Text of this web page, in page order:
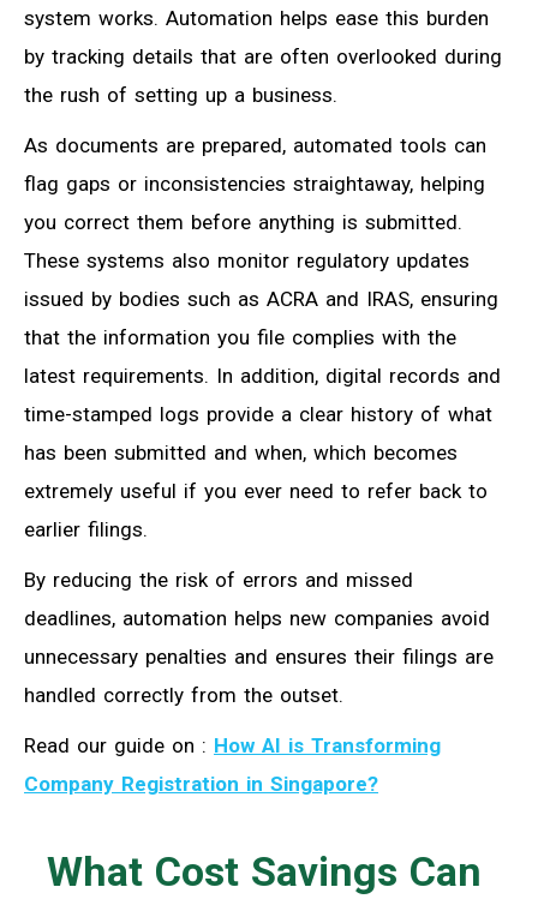
system works. Automation helps ease this burden
by tracking details that are often overlooked during
the rush of setting up a business.
As documents are prepared, automated tools can
flag gaps or inconsistencies straightaway, helping
you correct them before anything is submitted.
These systems also monitor regulatory updates
issued by bodies such as ACRA and IRAS, ensuring
that the information you file complies with the
latest requirements. In addition, digital records and
time-stamped logs provide a clear history of what
has been submitted and when, which becomes
extremely useful if you ever need to refer back to
earlier filings.
By reducing the risk of errors and missed
deadlines, automation helps new companies avoid
unnecessary penalties and ensures their filings are
handled correctly from the outset.
Read our guide on : How AI is Transforming
Company Registration in Singapore?
What Cost Savings Can